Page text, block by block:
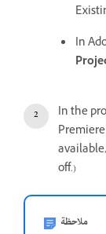
In
In the
off.)
ملاحظة